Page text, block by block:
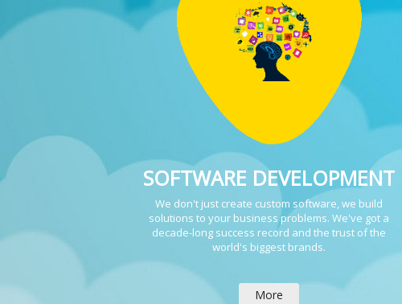
SOFTWARE DEVELOPMENT
We don't just create custom software, we build
solutions to your business problems. We've got a
decade-long success record and the trust of the
world's biggest brands.
More